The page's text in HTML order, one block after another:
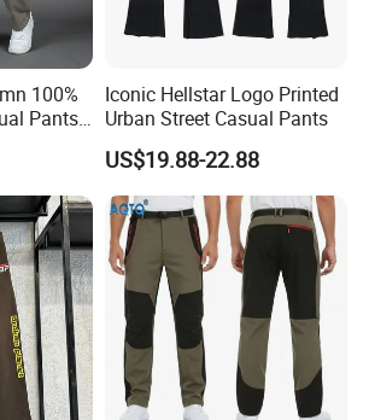
100%
Pants
Iconic Hellstar Logo Printed
Urban Street Casual Pants
US$19.88-22.88